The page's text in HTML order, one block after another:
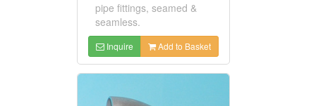
pipe fittings, seamed &
seamless.
Inquire Add to Basket